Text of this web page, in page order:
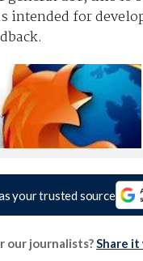
intended for
your trusted source
our journalists?Share